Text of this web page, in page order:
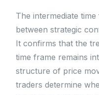
The intermediate
between strategic
It confirms that the
time frame remains
structure of price
traders determine